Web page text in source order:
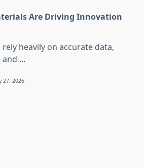
Are Driving Innovation
heavily on accurate data,
and ...
27, 2026